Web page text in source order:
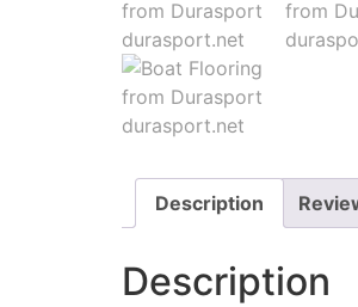
Description
Description